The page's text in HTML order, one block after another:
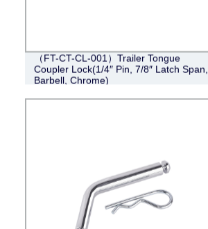
（FT-CT-CL-001）Trailer Tongue
Coupler Lock(1/4″ Pin, 7/8″ Latch Span,
Barbell, Chrome)